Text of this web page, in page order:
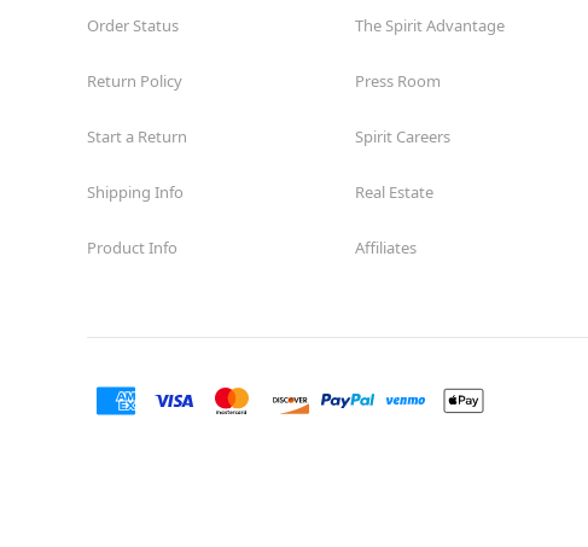
Order Status
Return Policy
Start a Return
Shipping Info
Product Info
The Spirit Advantage
Press Room
Spirit Careers
Real Estate
Affiliates